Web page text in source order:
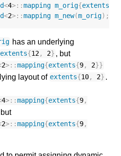
<4>::mapping m_orig{extents
<2>::mapping m_new(m_orig);
has an underlying
extents{ 12, 2} , but
2>::mapping{ extents{ 9, 2}}
layout of extents{ 10, 2} .
4>::mapping{ extents{ 9,
2>::mapping{ extents{ 9,